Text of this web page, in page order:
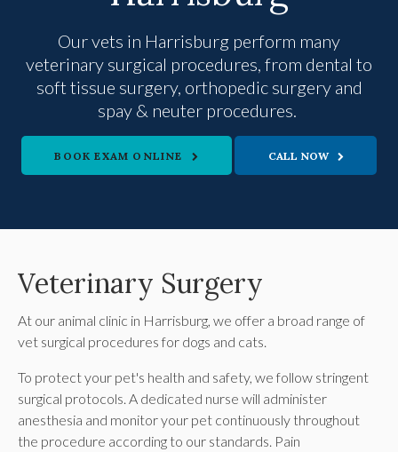
Our vets in Harrisburg perform many
veterinary surgical procedures, from dental to
soft tissue surgery, orthopedic surgery and
spay & neuter procedures.
BOOK EXAM ONLINE
Veterinary Surgery
At our animal clinic in Harrisburg, we offer a broad range of
vet surgical procedures for dogs and cats.
To protect your pet's health and safety, we follow stringent
surgical protocols. A dedicated nurse will administer
anesthesia and monitor your pet continuously throughout
the procedure according to our standards. Pain